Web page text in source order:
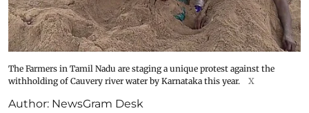
The Farmers in Tamil Nadu are staging a unique protest against the
withholding of Cauvery river water by Karnataka this year.
X
Author: NewsGram Desk